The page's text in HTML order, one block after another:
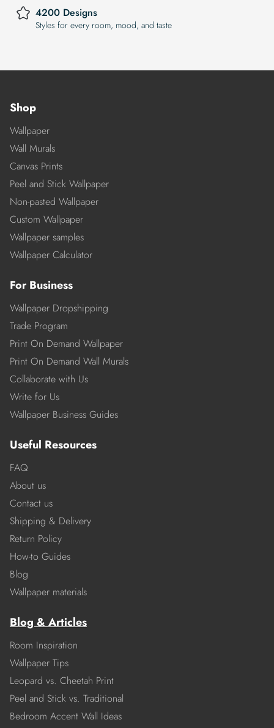
4200 Designs
Styles for every room, mood, and taste
Shop
Wallpaper
Wall Murals
Canvas Prints
Peel and Stick Wallpaper
Non-pasted Wallpaper
Custom Wallpaper
Wallpaper samples
Wallpaper Calculator
For Business
Wallpaper Dropshipping
Trade Program
Print On Demand Wallpaper
Print On Demand Wall Murals
Collaborate with Us
Write for Us
Wallpaper Business Guides
Useful Resources
FAQ
About us
Contact us
Shipping & Delivery
Return Policy
How-to Guides
Blog
Wallpaper materials
Blog & Articles
Room Inspiration
Wallpaper Tips
Leopard vs. Cheetah Print
Peel and Stick vs. Traditional
Bedroom Accent Wall Ideas